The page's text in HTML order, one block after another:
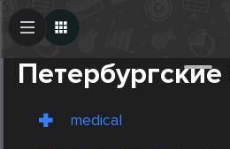
Петербургские
medical
Create Post
Post